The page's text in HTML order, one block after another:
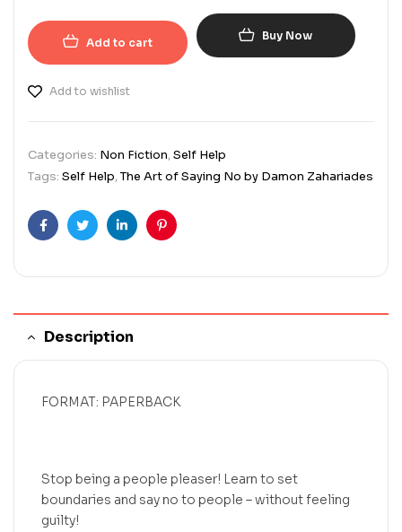
Add to cart Buy Now
Add to wishlist
Categories: Non Fiction,Self Help
Tags: Self Help,The Art of Saying No by Damon Zahariades
FacebookTwitterLinkedinPinterest
Description
FORMAT: PAPERBACK
Stop being a people pleaser! Learn to set
boundaries and say no to people – without feeling
guilty!